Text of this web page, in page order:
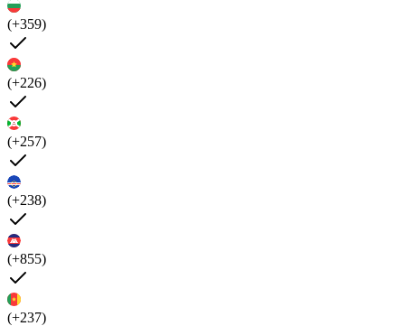
(+359)
(+226)
(+257)
(+238)
(+855)
(+237)